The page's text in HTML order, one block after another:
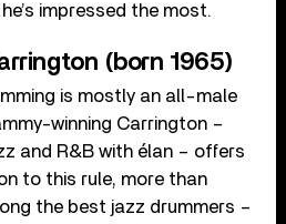
impressed the most.
(born 1965)
is mostly an all-male
winning Carrington –
and R&B with élan – offers
to this rule, more than
the best jazz drummers –